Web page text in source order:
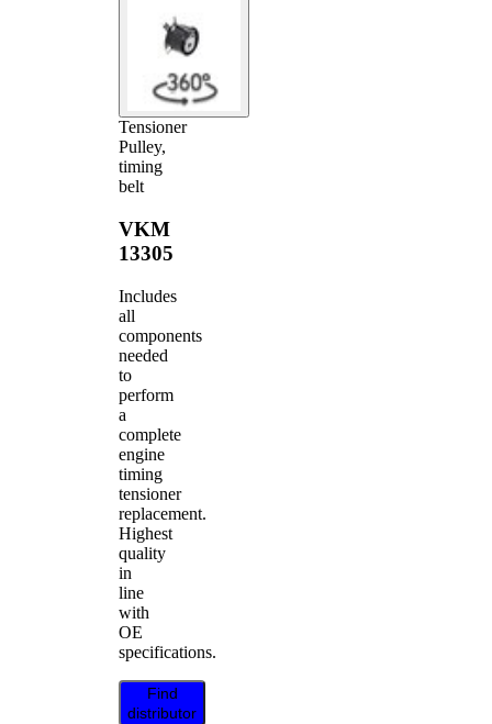
Tensioner
Pulley,
timing
belt
VKM
13305
Includes
all
components
needed
to
perform
a
complete
engine
timing
tensioner
replacement.
Highest
quality
in
line
with
OE
specifications.
Find
distributor